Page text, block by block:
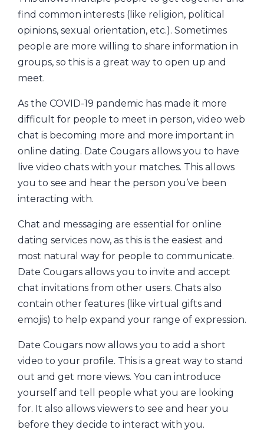
find common interests (like religion, political
opinions, sexual orientation, etc.). Sometimes
people are more willing to share information in
groups, so this is a great way to open up and
meet.
As the COVID-19 pandemic has made it more
difficult for people to meet in person, video web
chat is becoming more and more important in
online dating. Date Cougars allows you to have
live video chats with your matches. This allows
you to see and hear the person you’ve been
interacting with.
Chat and messaging are essential for online
dating services now, as this is the easiest and
most natural way for people to communicate.
Date Cougars allows you to invite and accept
chat invitations from other users. Chats also
contain other features (like virtual gifts and
emojis) to help expand your range of expression.
Date Cougars now allows you to add a short
video to your profile. This is a great way to stand
out and get more views. You can introduce
yourself and tell people what you are looking
for. It also allows viewers to see and hear you
before they decide to interact with you.